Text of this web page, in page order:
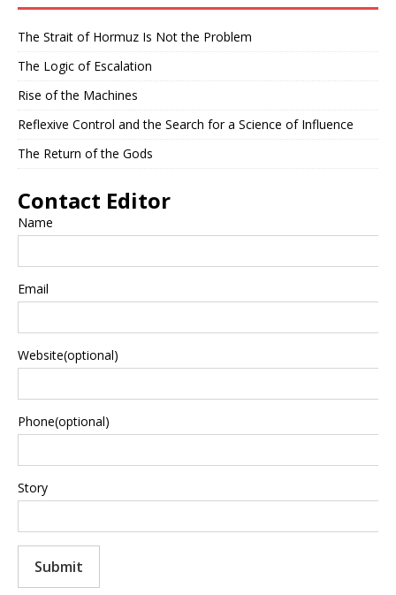
The Strait of Hormuz Is Not the Problem
The Logic of Escalation
Rise of the Machines
Reflexive Control and the Search for a Science of Influence
The Return of the Gods
Contact Editor
Name
Email
Website(optional)
Phone(optional)
Story
Submit